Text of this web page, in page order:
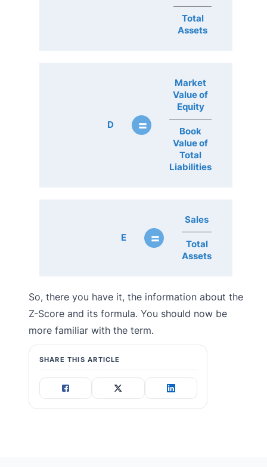
Total
Assets
D =
Market
Value of
Equity
Book
Value of
Total
Liabilities
E =
Sales
Total
Assets
So, there you have it, the information about the
Z-Score and its formula. You should now be
more familiar with the term.
SHARE THIS ARTICLE